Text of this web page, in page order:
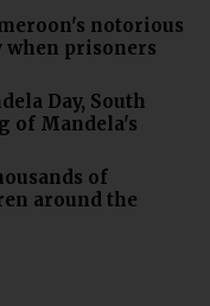
notorious
when prisoners
Day, South
of Mandela's
of
around the